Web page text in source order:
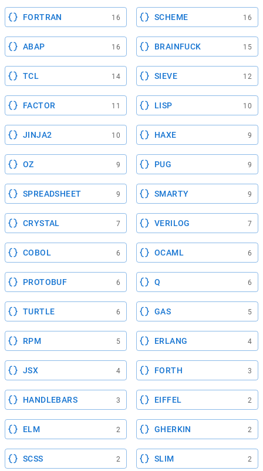
FORTRAN 16 SCHEME 16
ABAP 16 BRAINFUCK 15
TCL 14 SIEVE 12
FACTOR 11 LISP 10
JINJA2 10 HAXE 9
OZ 9 PUG 9
SPREADSHEET 9 SMARTY 9
CRYSTAL 7 VERILOG 7
COBOL 6 OCAML 6
PROTOBUF 6 Q 6
TURTLE 6 GAS 5
RPM 5 ERLANG 4
JSX 4 FORTH 3
HANDLEBARS 3 EIFFEL 2
ELM 2 GHERKIN 2
SCSS 2 SLIM 2